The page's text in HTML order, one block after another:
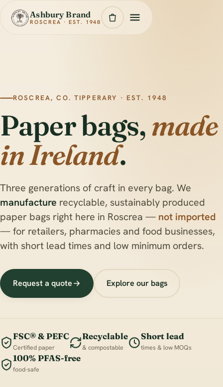
Ashbury Brand
ROSCREA · EST. 1948
ROSCREA, CO. TIPPERARY · EST. 1948
Paper bags, made
in Ireland.
Three generations of craft in every bag. We
manufacture recyclable, sustainably produced
paper bags right here in Roscrea — not imported
— for retailers, pharmacies and food businesses,
with short lead times and low minimum orders.
Request a quote Explore our bags
FSC® & PEFC
Certified paper
Recyclable
& compostable
Short lead
times & low MOQs
100% PFAS-free
food-safe